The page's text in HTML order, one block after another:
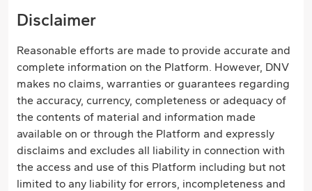
Disclaimer
Reasonable efforts are made to provide accurate and
complete information on the Platform. However, DNV
makes no claims, warranties or guarantees regarding
the accuracy, currency, completeness or adequacy of
the contents of material and information made
available on or through the Platform and expressly
disclaims and excludes all liability in connection with
the access and use of this Platform including but not
limited to any liability for errors, incompleteness and